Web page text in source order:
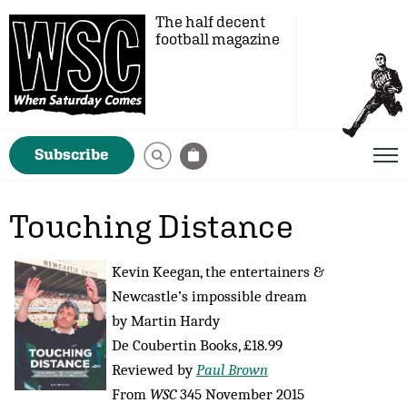
The half decent
football magazine
Subscribe
Touching Distance
Kevin Keegan, the entertainers &
Newcastle’s impossible dream
by Martin Hardy
De Coubertin Books, £18.99
Reviewed byPaul Brown
From WSC345 November 2015